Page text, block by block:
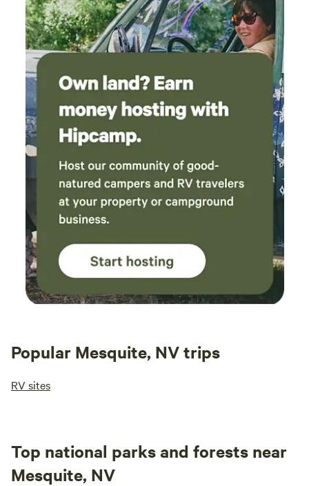
Popular Mesquite, NV trips
RV sites
Top national parks and forests near
Mesquite, NV